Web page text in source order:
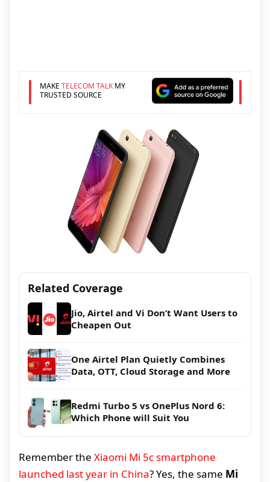
MAKE TELECOM TALKMY
TRUSTED SOURCE
Related Coverage
Jio, Airtel and Vi Don’t Want Users to
Cheapen Out
One Airtel Plan Quietly Combines
Data, OTT, Cloud Storage and More
Redmi Turbo 5 vs OnePlus Nord 6:
Which Phone will Suit You
Remember the Xiaomi Mi 5c smartphone
launched last year in China? Yes, the same Mi